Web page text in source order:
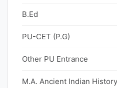
B.Ed
PU-CET (P.G)
Other PU Entrance
M.A. Ancient Indian